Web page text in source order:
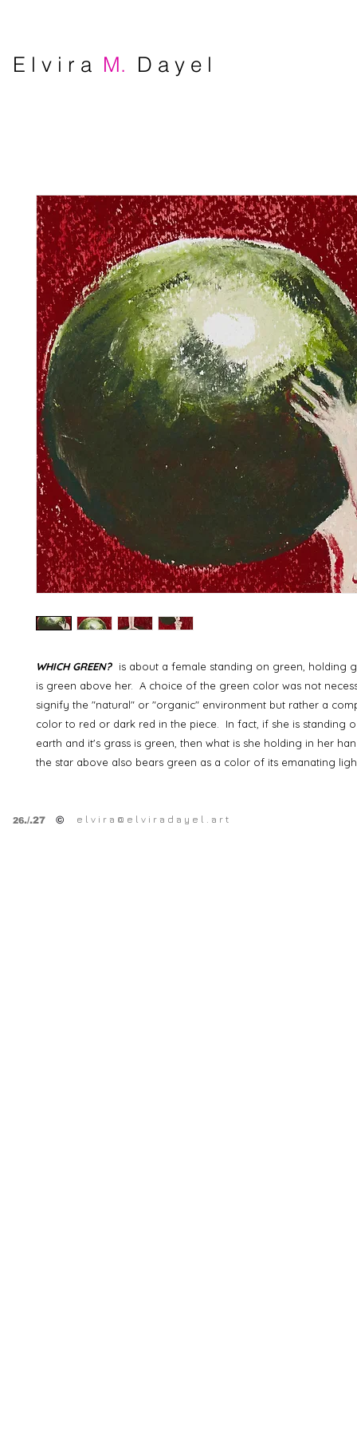
E l v i r a M. D a y e l
WHICH GREEN? is about a female standing on green, holding
is green above her. A choice of the green color was not
signify the "natural" or "organic" environment but rather a
color to red or dark red in the piece. In fact, if she is standing
earth and it's grass is green, then what is she holding in her
the star above also bears green as a color of its emanating
26./.27 © e l v i r a @ e l v i r a d a y e l . a r t